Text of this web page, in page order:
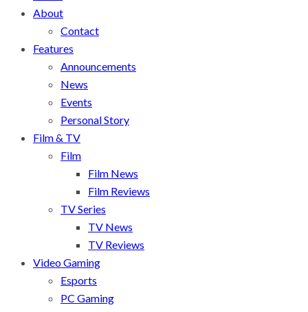
About
Contact
Features
Announcements
News
Events
Personal Story
Film & TV
Film
Film News
Film Reviews
TV Series
TV News
TV Reviews
Video Gaming
Esports
PC Gaming